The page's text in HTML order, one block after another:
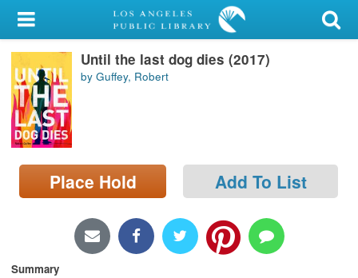
My Account
Library Card
Sign In
Search
Locations/Hours (external
page)
Until the last dog dies (2017)
by Guffey, Robert
Place Hold Add To List
Summary